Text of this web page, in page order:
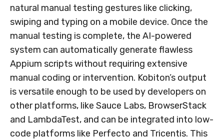
natural manual testing gestures like clicking,
swiping and typing on a mobile device. Once the
manual testing is complete, the AI-powered
system can automatically generate flawless
Appium scripts without requiring extensive
manual coding or intervention. Kobiton’s output
is versatile enough to be used by developers on
other platforms, like Sauce Labs, BrowserStack
and LambdaTest, and can be integrated into low-
code platforms like Perfecto and Tricentis. This